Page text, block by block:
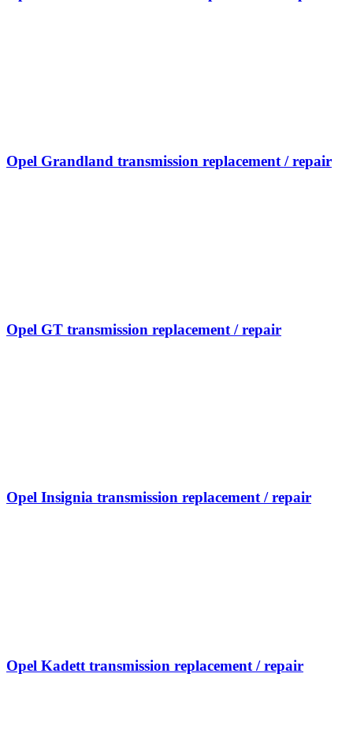
Opel Grandland transmission replacement / repair
Opel GT transmission replacement / repair
Opel Insignia transmission replacement / repair
Opel Kadett transmission replacement / repair